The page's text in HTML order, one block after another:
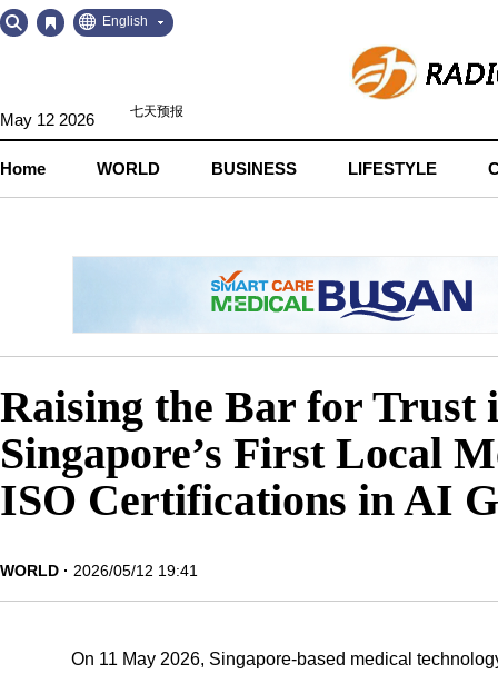
Go
to
Go
to
English
May 12 2026
Home WORLD BUSINESS LIFESTYLE
Raising the Bar for Trust
Singapore’s First Local
ISO Certifications in AI
WORLD 2026/05/12 19:41
On 11 May 2026, Singapore-based medical